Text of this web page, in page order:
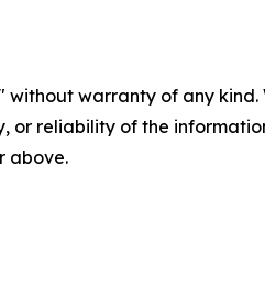
without warranty of any
or reliability of the
above.